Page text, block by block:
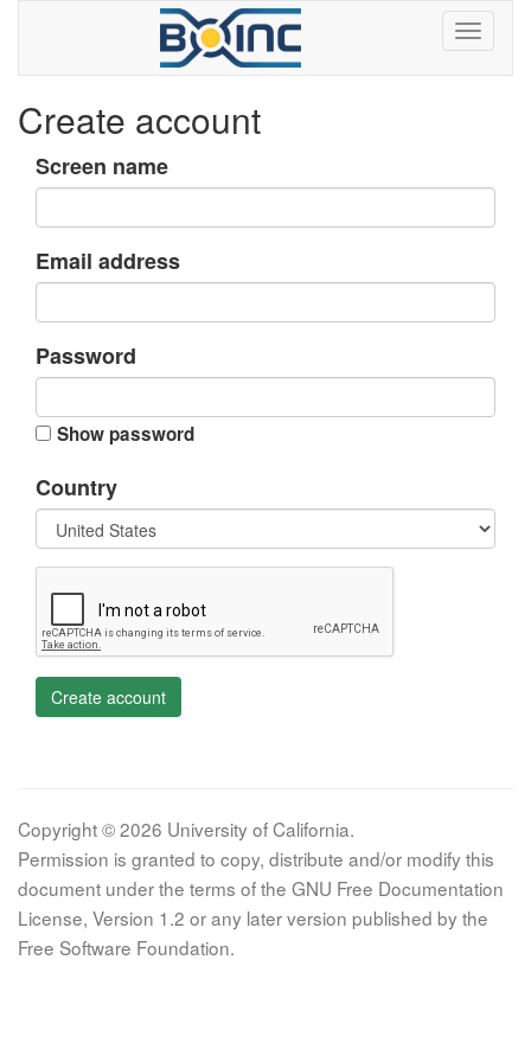
Create account
Screen name
Email address
Password
Show password
Country
Create account
Copyright © 2026 University of California.
Permission is granted to copy, distribute and/or modify this
document under the terms of the GNU Free Documentation
License, Version 1.2 or any later version published by the
Free Software Foundation.